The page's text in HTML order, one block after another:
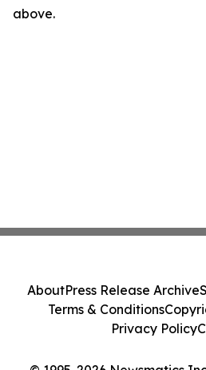
above.
AboutPress Release Archive
Terms & Conditions
Privacy Policy